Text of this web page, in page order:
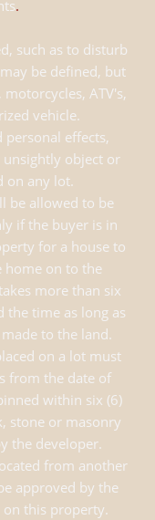
.
such as to disturb
be defined, but
ATV's,
vehicle.
effects,
unsightly object or
on any lot.
be allowed to be
if the buyer is in
for a house to
home on to the
more than six
the time as long as
to the land.
on a lot must
from the date of
within six (6)
stone or masonry
the developer.
from another
approved by the
this property.